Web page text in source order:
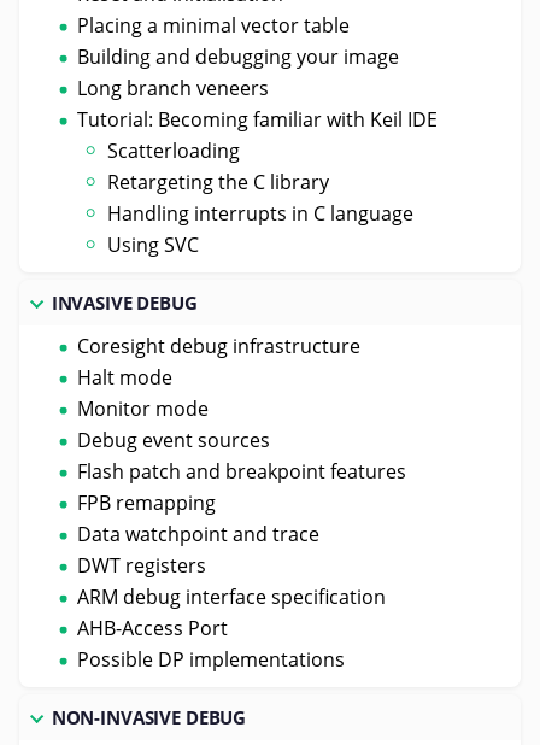
Placing a minimal vector table
Building and debugging your image
Long branch veneers
Tutorial: Becoming familiar with Keil IDE
Scatterloading
Retargeting the C library
Handling interrupts in C language
Using SVC
INVASIVE DEBUG
Coresight debug infrastructure
Halt mode
Monitor mode
Debug event sources
Flash patch and breakpoint features
FPB remapping
Data watchpoint and trace
DWT registers
ARM debug interface specification
AHB-Access Port
Possible DP implementations
NON-INVASIVE DEBUG